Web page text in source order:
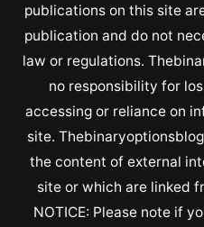
publications on this site
publication and do not
law or regulations.
no responsibility for
accessing or reliance on
site.
the content of external
site or which are linked
NOTICE: Please note if